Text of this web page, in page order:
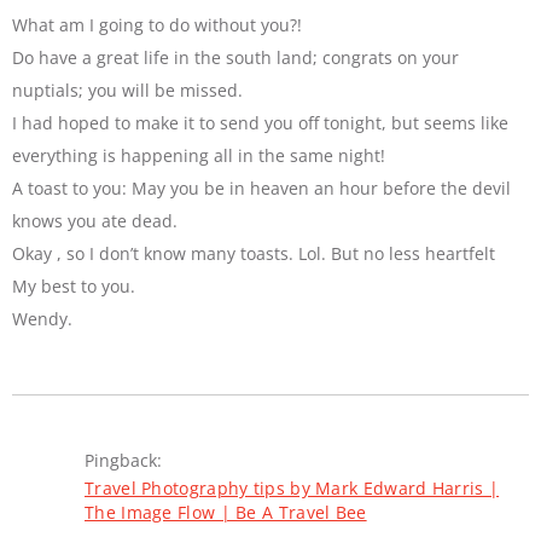
What am I going to do without you?!
Do have a great life in the south land; congrats on your
nuptials; you will be missed.
I had hoped to make it to send you off tonight, but seems like
everything is happening all in the same night!
A toast to you: May you be in heaven an hour before the devil
knows you ate dead.
Okay , so I don’t know many toasts. Lol. But no less heartfelt
My best to you.
Wendy.
Pingback:
Travel Photography tips by Mark Edward Harris |
The Image Flow | Be A Travel Bee